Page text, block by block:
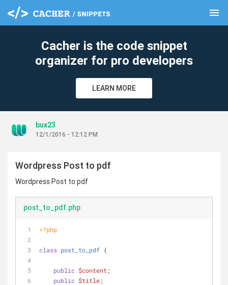
menu
Cacher is the code snippet
organizer for pro developers
LEARN MORE
bux23
12/1/2016 - 12:12 PM
Wordpress Post to pdf
Wordpress Post to pdf
post_to_pdf.php
<?php
class post_to_pdf {
public $content ;
public $title;
clear